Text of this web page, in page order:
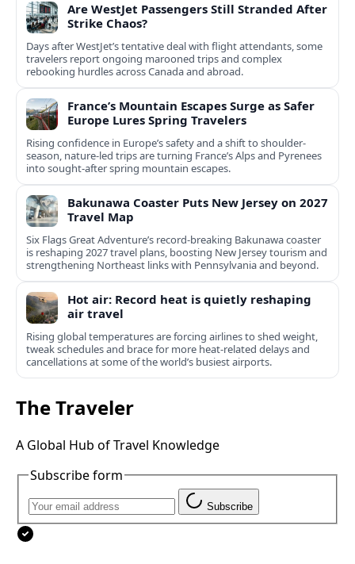
Are WestJet Passengers Still Stranded After
Strike Chaos?
Days after WestJet’s tentative deal with flight attendants, some
travelers report ongoing marooned trips and complex
rebooking hurdles across Canada and abroad.
France’s Mountain Escapes Surge as Safer
Europe Lures Spring Travelers
Rising confidence in Europe’s safety and a shift to shoulder-
season, nature-led trips are turning France’s Alps and Pyrenees
into sought-after spring mountain escapes.
Bakunawa Coaster Puts New Jersey on 2027
Travel Map
Six Flags Great Adventure’s record-breaking Bakunawa coaster
is reshaping 2027 travel plans, boosting New Jersey tourism and
strengthening Northeast links with Pennsylvania and beyond.
Hot air: Record heat is quietly reshaping
air travel
Rising global temperatures are forcing airlines to shed weight,
tweak schedules and brace for more heat-related delays and
cancellations at some of the world’s busiest airports.
The Traveler
A Global Hub of Travel Knowledge
Subscribe form
Subscribe